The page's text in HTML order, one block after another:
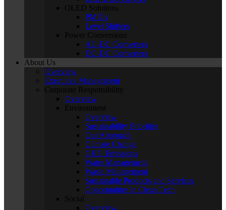
OLED Solutions
PMICs
Level Shifters
Power Conversions
AC-DC Converters
DC-DC Converters
About Us
Overview
Executive Management
Corporate Responsibility
Overview
Environment
Overview
Sustainability Priorities
Our Approach
Climate Change
GHG Emissions
Water Management
Waste Management
Sustainable Products and Services
Opportunities in Clean Tech
Social
Overview